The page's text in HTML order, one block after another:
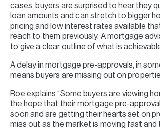
cases, buyers are surprised to hear they
loan amounts and can stretch to bigger
pricing and low interest rates available
reach to them previously. A mortgage
to give a clear outline of what is
A delay in mortgage pre-approvals, in
means buyers are missing out on
Roe explains “Some buyers are viewing
the hope that their mortgage pre-
soon and are getting their hearts set on
miss out as the market is moving fast